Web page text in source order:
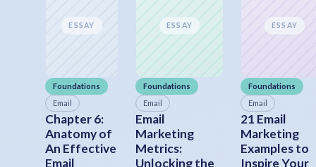
ESSAY
Foundations
Email
Chapter 6:
Anatomy of
An Effective
Email
ESSAY
Foundations
Email
Email
Marketing
Metrics:
Unlocking the
ESSAY
Foundations
Email
21 Email
Marketing
Examples to
Inspire Your